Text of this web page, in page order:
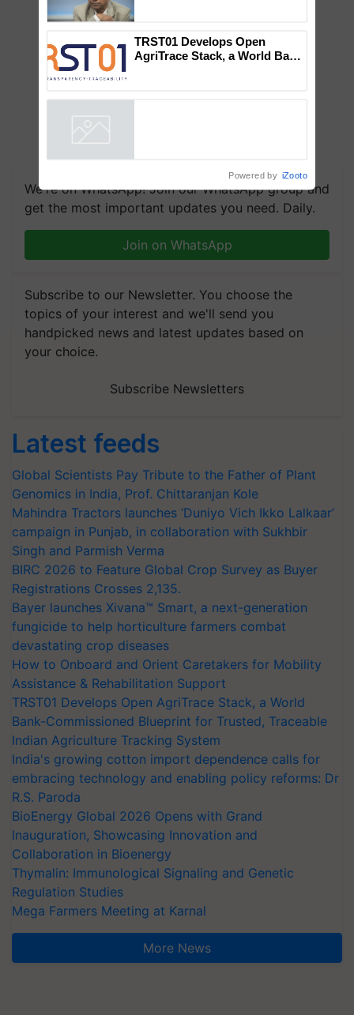
We're on WhatsApp! Join our WhatsApp group and
get the most important updates you need. Daily.
Join on WhatsApp
Subscribe to our Newsletter. You choose the
topics of your interest and we'll send you
handpicked news and latest updates based on
your choice.
Subscribe Newsletters
Latest feeds
Global Scientists Pay Tribute to the Father of Plant
Genomics in India, Prof. Chittaranjan Kole
Mahindra Tractors launches ‘Duniyo Vich Ikko Lalkaar’
campaign in Punjab, in collaboration with Sukhbir
Singh and Parmish Verma
BIRC 2026 to Feature Global Crop Survey as Buyer
Registrations Crosses 2,135.
Bayer launches Xivana™ Smart, a next-generation
fungicide to help horticulture farmers combat
devastating crop diseases
How to Onboard and Orient Caretakers for Mobility
Assistance & Rehabilitation Support
TRST01 Develops Open AgriTrace Stack, a World
Bank-Commissioned Blueprint for Trusted, Traceable
Indian Agriculture Tracking System
India's growing cotton import dependence calls for
embracing technology and enabling policy reforms: Dr
R.S. Paroda
BioEnergy Global 2026 Opens with Grand
Inauguration, Showcasing Innovation and
Collaboration in Bioenergy
Thymalin: Immunological Signaling and Genetic
Regulation Studies
Mega Farmers Meeting at Karnal
More News
Genomics in India, Prof.
Chittaranjan Kole
AgriTrace Stack, a World Bank-